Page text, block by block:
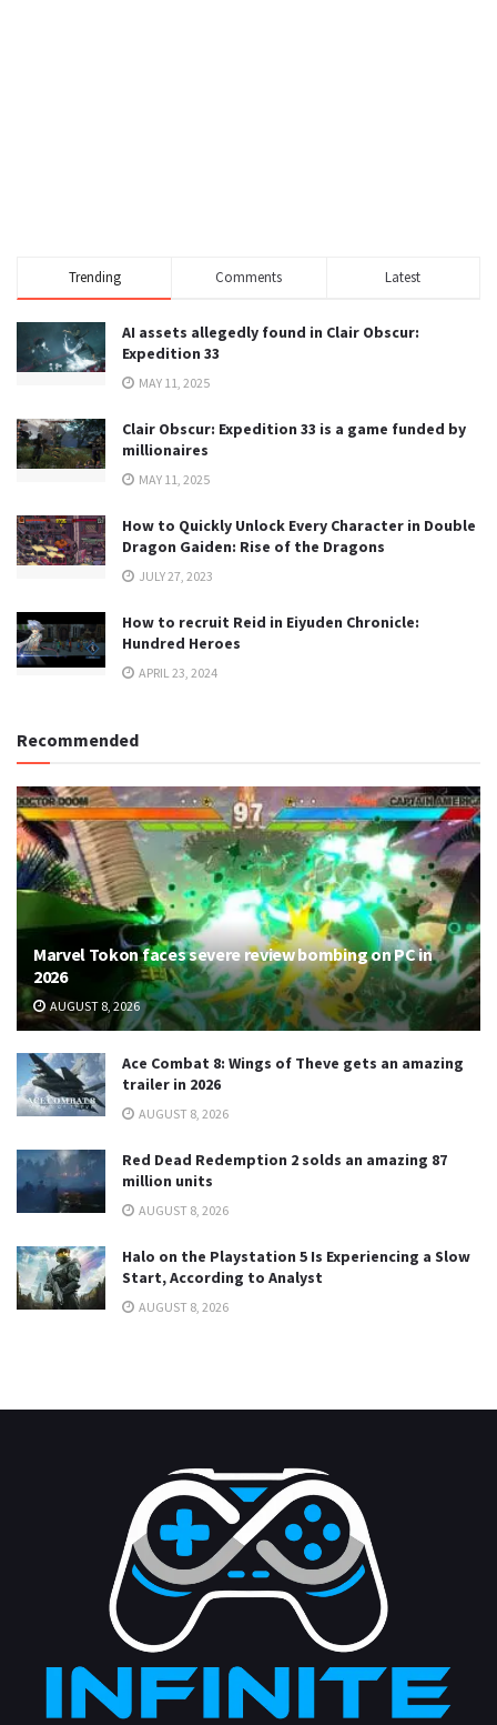
Trending Comments Latest
AI assets allegedly found in Clair Obscur:
Expedition 33
MAY 11, 2025
Clair Obscur: Expedition 33 is a game funded by
millionaires
MAY 11, 2025
How to Quickly Unlock Every Character in Double
Dragon Gaiden: Rise of the Dragons
JULY 27, 2023
How to recruit Reid in Eiyuden Chronicle:
Hundred Heroes
APRIL 23, 2024
Recommended
Marvel Tokon faces severe review bombing on PC in
2026
AUGUST 8, 2026
Ace Combat 8: Wings of Theve gets an amazing
trailer in 2026
AUGUST 8, 2026
Red Dead Redemption 2 solds an amazing 87
million units
AUGUST 8, 2026
Halo on the Playstation 5 Is Experiencing a Slow
Start, According to Analyst
AUGUST 8, 2026